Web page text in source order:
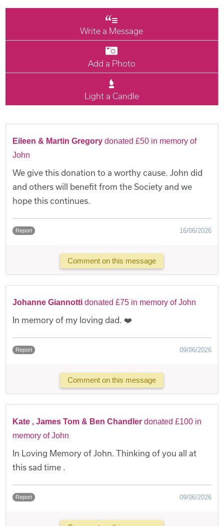
Write a Message
Add a Photo
Light a Candle
Eileen & Martin Gregory donated £50 in memory of
John
We give this donation to a worthy cause. John did
and others will benefit from the Society and we
hope this continues.
Report 16/06/2026
Comment on this message
Johanne Giannotti donated £75 in memory of John
In memory of my loving dad. ❤️
Report 09/06/2026
Comment on this message
Kate , James Tom & Ben Chandler donated £100 in
memory of John
In Loving Memory of John. Thinking of you all at
this sad time .
Report 09/06/2026